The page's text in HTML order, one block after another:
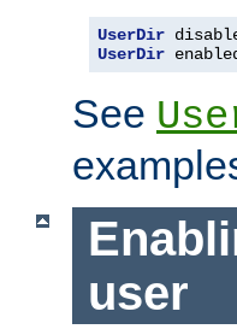
UserDir
UserDir
See
user